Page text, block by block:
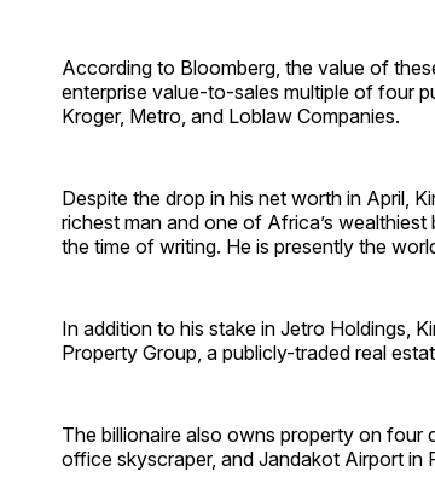
According to Bloomberg, the value of
enterprise value-to-sales multiple of four
Kroger, Metro, and Loblaw Companies.
Despite the drop in his net worth in April,
richest man and one of Africa’s
the time of writing. He is presently the
In addition to his stake in Jetro Holdings,
Property Group, a publicly-traded real
The billionaire also owns property on four
office skyscraper, and Jandakot Airport in